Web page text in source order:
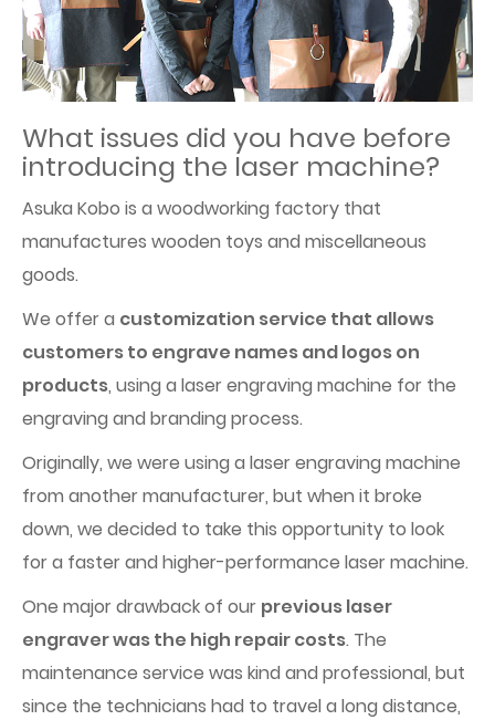
What issues did you have before
introducing the laser machine?
Asuka Kobo is a woodworking factory that
manufactures wooden toys and miscellaneous
goods.
We offer a customization service that allows
customers to engrave names and logos on
products, using a laser engraving machine for the
engraving and branding process.
Originally, we were using a laser engraving machine
from another manufacturer, but when it broke
down, we decided to take this opportunity to look
for a faster and higher-performance laser machine.
One major drawback of our previous laser
engraver was the high repair costs. The
maintenance service was kind and professional, but
since the technicians had to travel a long distance,